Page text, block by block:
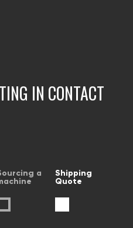
IN CONTACT
a
Shipping
Quote